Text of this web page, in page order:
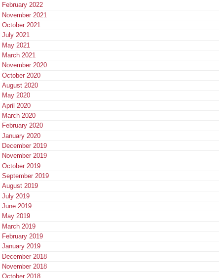
February 2022
November 2021
October 2021
July 2021
May 2021
March 2021
November 2020
October 2020
August 2020
May 2020
April 2020
March 2020
February 2020
January 2020
December 2019
November 2019
October 2019
September 2019
August 2019
July 2019
June 2019
May 2019
March 2019
February 2019
January 2019
December 2018
November 2018
October 2018